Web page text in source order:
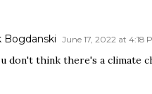
Bogdanski June 17, 2022 at 4:18
don't think there's a climate